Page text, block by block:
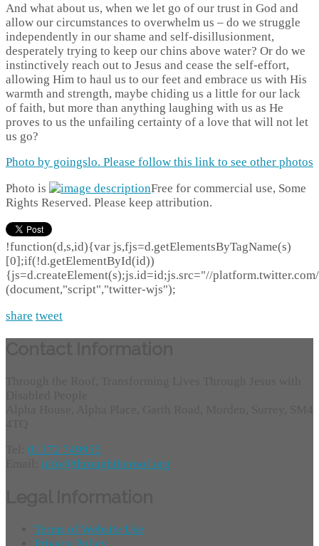
And what about us, when we let go of our trust in God and
allow our circumstances to overwhelm us – do we struggle
independently in our shame and self-disillusionment,
desperately trying to keep our chins above water? Or do we
instinctively reach out to Jesus and cease the self-effort,
allowing Him to haul us to our feet and embrace us with His
warmth and strength, maybe chiding us a little for our lack
of faith, but more than anything laughing with us as He
proves to us the unfailing certainty of a love that will not let
us go?
Photo by goingslo. Please follow this link to see other photos
Photo is
Free for commercial use, Some
Rights Reserved. Please keep attribution.
!function(d,s,id){var js,fjs=d.getElementsByTagName(s)
[0];if(!d.getElementById(id))
{js=d.createElement(s);js.id=id;js.src="//
(document,"script","twitter-wjs");
share tweet
01372 749955
info@throughtheroof.org
Terms of Website Use